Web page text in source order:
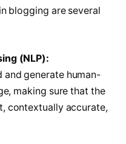
blogging are several
(NLP):
and generate human-
making sure that the
contextually accurate,